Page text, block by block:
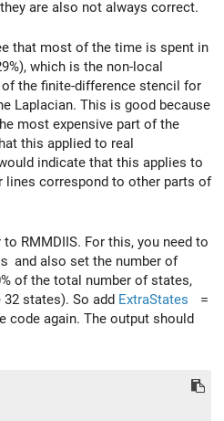
are also not always correct.
that most of the time is spent in
which is the non-local
the finite-difference stencil for
Laplacian. This is good because
most expensive part of the
this applied to real
indicate that this applies to
lines correspond to other parts of
RMMDIIS. For this, you need to
and also set the number of
of the total number of states,
32 states). So add ExtraStates
=
code again. The output should